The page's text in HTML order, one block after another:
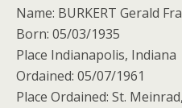
Name: BURKERT Gerald
Born: 05/03/1935
Place Indianapolis, Indiana
Ordained: 05/07/1961
Place Ordained: St.